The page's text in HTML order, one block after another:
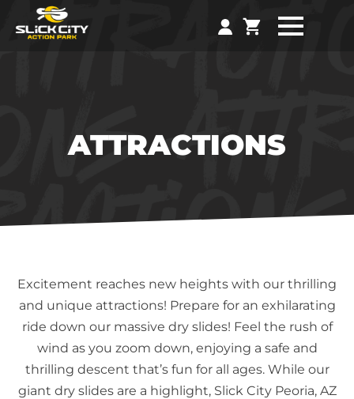
ATTRACTIONS
Excitement reaches new heights with our thrilling
and unique attractions! Prepare for an exhilarating
ride down our massive dry slides! Feel the rush of
wind as you zoom down, enjoying a safe and
thrilling descent that’s fun for all ages. While our
giant dry slides are a highlight, Slick City Peoria, AZ